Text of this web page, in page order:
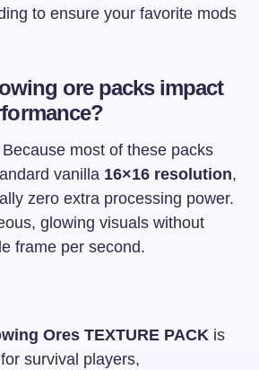
to ensure your favorite mods
ore packs impact
most of these packs
vanilla 16×16 resolution,
zero extra processing power.
glowing visuals without
frame per second.
Ores TEXTURE PACK is
survival players,